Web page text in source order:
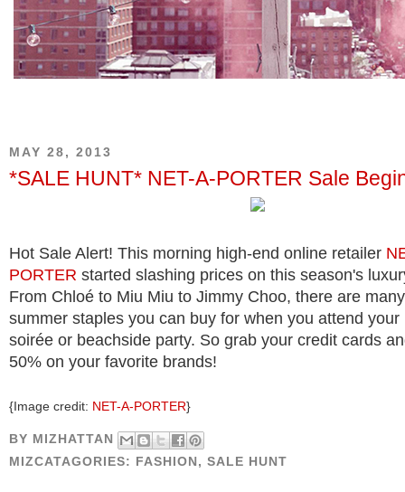
MAY 28, 2013
*SALE HUNT* NET-A-PORTER Sale
Hot Sale Alert! This morning high-end online retailer
PORTER started slashing prices on this season's
From Chloé to Miu Miu to Jimmy Choo, there are
summer staples you can buy for when you attend your
soirée or beachside party. So grab your credit cards
50% on your favorite brands!
{Image credit: NET-A-PORTER}
BY MIZHATTAN
MIZCATAGORIES: FASHION,SALE HUNT